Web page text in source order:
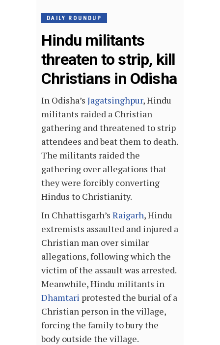
DAILY ROUNDUP
Hindu militants
threaten to strip, kill
Christians in Odisha
In Odisha’s Jagatsinghpur, Hindu
militants raided a Christian
gathering and threatened to strip
attendees and beat them to death.
The militants raided the
gathering over allegations that
they were forcibly converting
Hindus to Christianity.
In Chhattisgarh’s Raigarh, Hindu
extremists assaulted and injured a
Christian man over similar
allegations, following which the
victim of the assault was arrested.
Meanwhile, Hindu militants in
Dhamtari protested the burial of a
Christian person in the village,
forcing the family to bury the
body outside the village.